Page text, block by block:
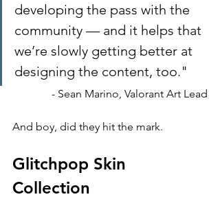
developing the pass with the
community — and it helps that
we’re slowly getting better at
designing the content, too."
- Sean Marino, Valorant Art Lead
And boy, did they hit the mark.
Glitchpop Skin
Collection